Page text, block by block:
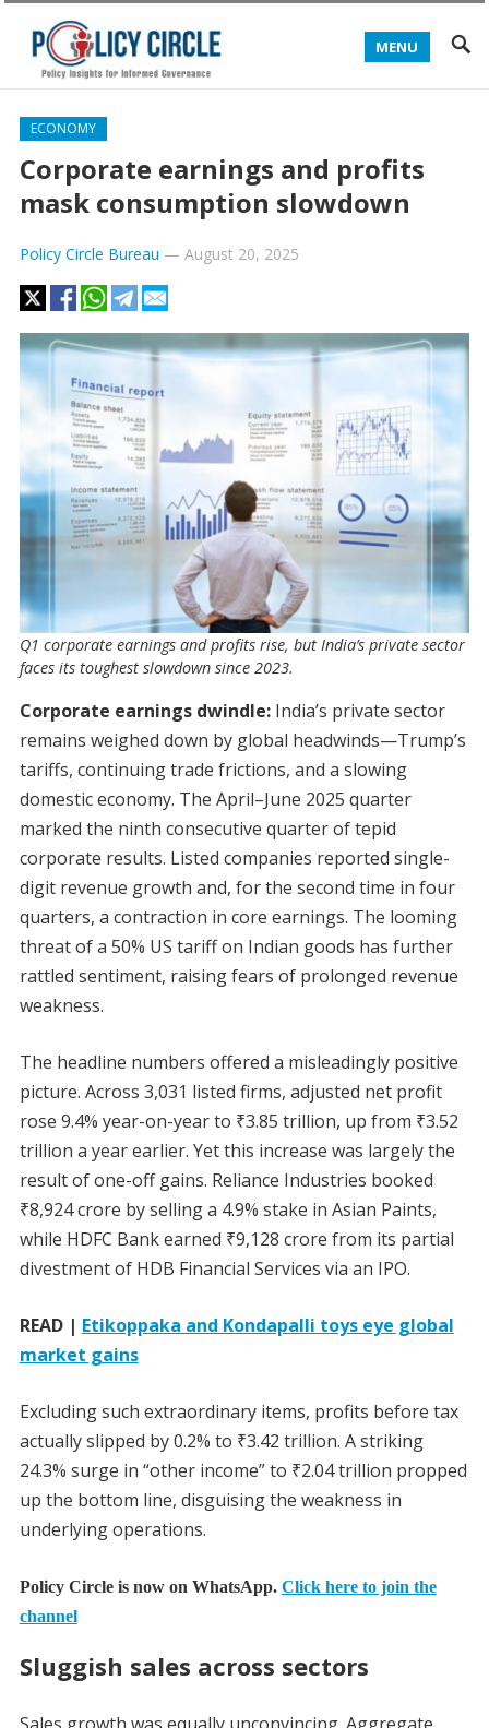
MENU
ECONOMY
Corporate earnings and profits
mask consumption slowdown
Policy Circle Bureau — August 20, 2025
Q1 corporate earnings and profits rise, but India’s private sector
faces its toughest slowdown since 2023.
Corporate earnings dwindle:India’s private sector
remains weighed down by global headwinds—Trump’s
tariffs, continuing trade frictions, and a slowing
domestic economy. The April–June 2025 quarter
marked the ninth consecutive quarter of tepid
corporate results. Listed companies reported single-
digit revenue growth and, for the second time in four
quarters, a contraction in core earnings. The looming
threat of a 50% US tariff on Indian goods has further
rattled sentiment, raising fears of prolonged revenue
weakness.
The headline numbers offered a misleadingly positive
picture. Across 3,031 listed firms, adjusted net profit
rose 9.4% year-on-year to ₹3.85 trillion, up from ₹3.52
trillion a year earlier. Yet this increase was largely the
result of one-off gains. Reliance Industries booked
₹8,924 crore by selling a 4.9% stake in Asian Paints,
while HDFC Bank earned ₹9,128 crore from its partial
divestment of HDB Financial Services via an IPO.
READ | Etikoppaka and Kondapalli toys eye global
market gains
Excluding such extraordinary items, profits before tax
actually slipped by 0.2% to ₹3.42 trillion. A striking
24.3% surge in “other income” to ₹2.04 trillion propped
up the bottom line, disguising the weakness in
underlying operations.
Policy Circle is now on WhatsApp. Click here to join the
channel
Sluggish sales across sectors